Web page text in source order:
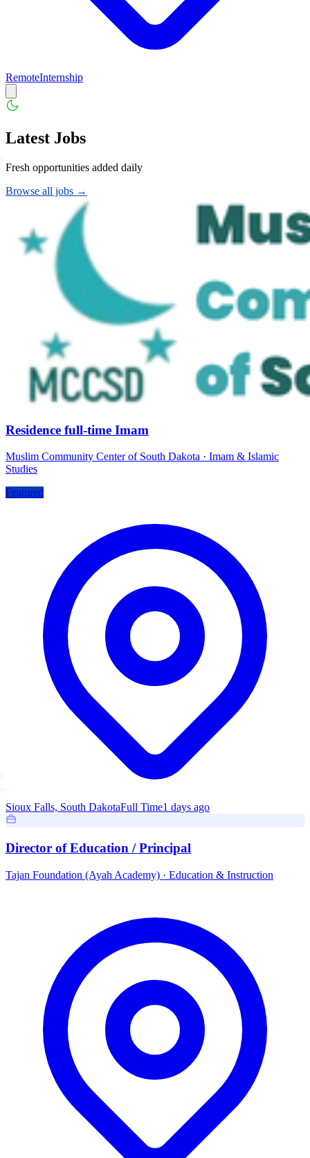
RemoteInternship
Latest Jobs
Fresh opportunities added daily
Browse all jobs →
Residence full-time Imam
Muslim Community Center of South Dakota · Imam & Islamic
Studies
Featured
Sioux Falls, South DakotaFull Time1 days ago
Director of Education / Principal
Tajan Foundation (Ayah Academy) · Education & Instruction